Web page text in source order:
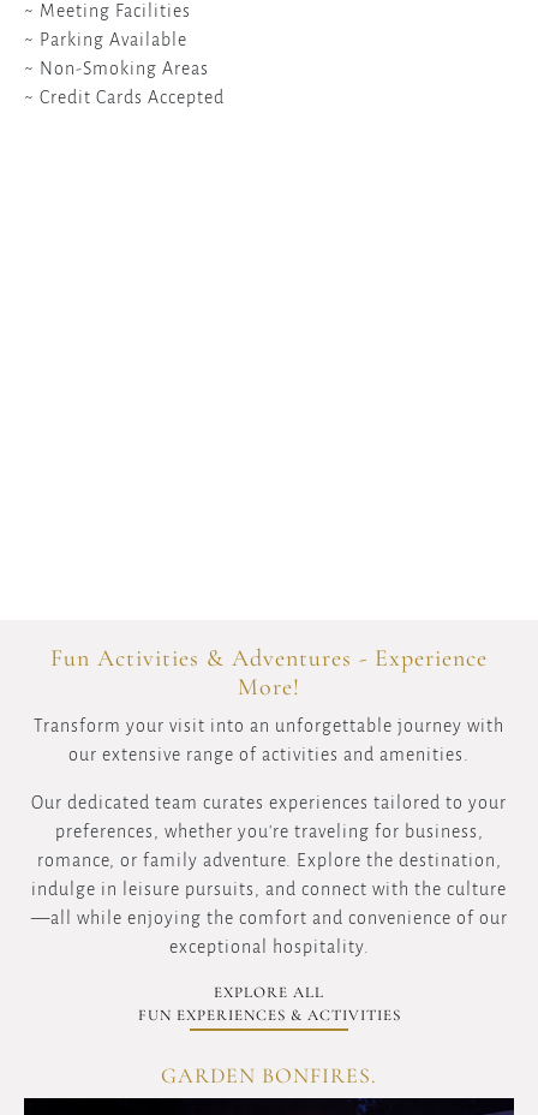
~ Meeting Facilities
~ Parking Available
~ Non-Smoking Areas
~ Credit Cards Accepted
Fun Activities & Adventures - Experience
More!
Transform your visit into an unforgettable journey with
our extensive range of activities and amenities.
Our dedicated team curates experiences tailored to your
preferences, whether you're traveling for business,
romance, or family adventure. Explore the destination,
indulge in leisure pursuits, and connect with the culture
—all while enjoying the comfort and convenience of our
exceptional hospitality.
EXPLORE ALL
FUN EXPERIENCES & ACTIVITIES
KERIO VALLEY WINDING ROADS